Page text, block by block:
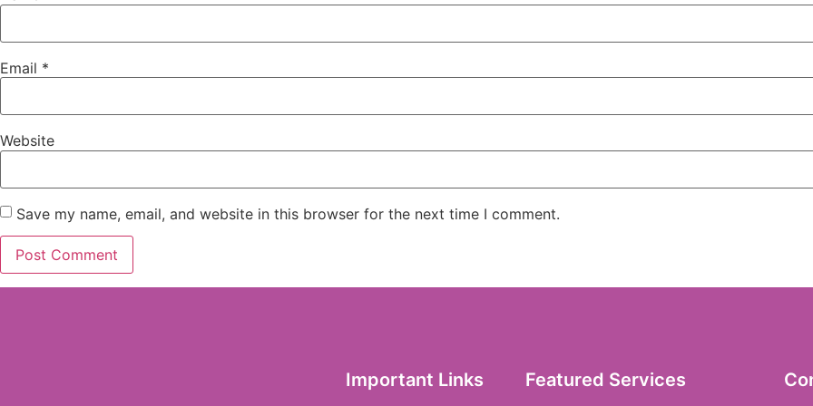
Email *
Website
Save my name, email, and website in this browser for the next time I comment.
Important Links Featured Services